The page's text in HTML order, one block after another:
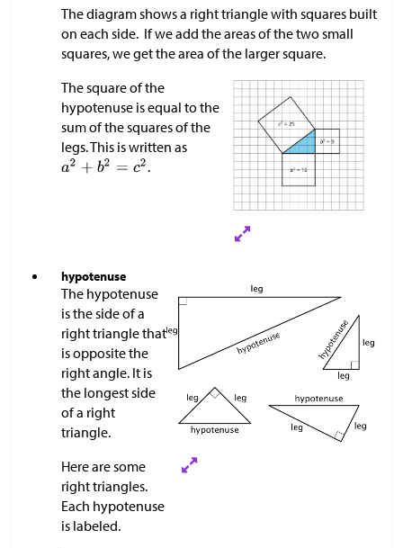
The diagram shows a right triangle with squares built
on each side. If we add the areas of the two small
squares, we get the area of the larger square.
The square of the
hypotenuse is equal to the
sum of the squares of the
legs. This is written as
.
hypotenuse
The hypotenuse
is the side of a
right triangle that
is opposite the
right angle. It is
the longest side
of a right
triangle.
Here are some
right triangles.
Each hypotenuse
is labeled.